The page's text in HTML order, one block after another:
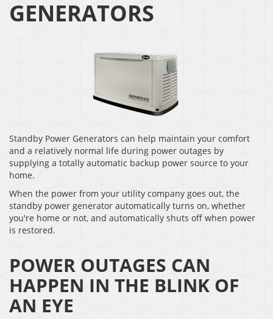
GENERATORS
Standby Power Generators can help maintain your comfort
and a relatively normal life during power outages by
supplying a totally automatic backup power source to your
home.
When the power from your utility company goes out, the
standby power generator automatically turns on, whether
you're home or not, and automatically shuts off when power
is restored.
POWER OUTAGES CAN
HAPPEN IN THE BLINK OF
AN EYE